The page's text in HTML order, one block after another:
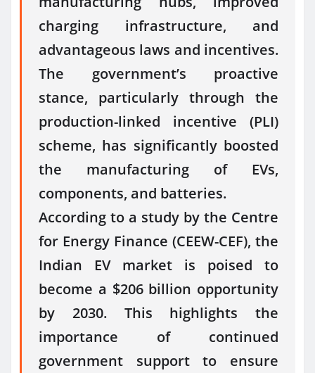
charging infrastructure, and
advantageous laws and incentives.
The government’s proactive
stance, particularly through the
production-linked incentive (PLI)
scheme, has significantly boosted
the manufacturing of EVs,
components, and batteries.
According to a study by the Centre
for Energy Finance (CEEW-CEF), the
Indian EV market is poised to
become a $206 billion opportunity
by 2030. This highlights the
importance of continued
government support to ensure